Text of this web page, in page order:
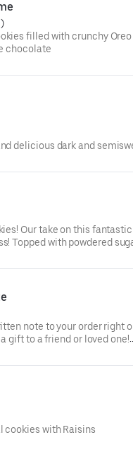
filled with crunchy Oreo
chocolate
delicious dark and
Our take on this
Topped with powdered
note to your order right
gift to a friend or loved one!
YOUR NOTE IN THE EXTRA
cookies with Raisins